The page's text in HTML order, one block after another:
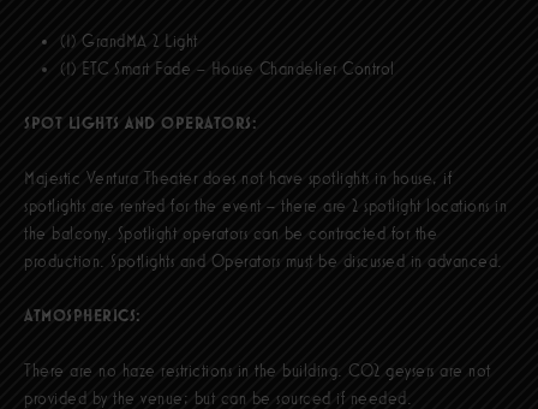
(1) GrandMA 2 Light
(1) ETC Smart Fade – House Chandelier Control
SPOT LIGHTS AND OPERATORS:
Majestic Ventura Theater does not have spotlights in house, if
spotlights are rented for the event – there are 2 spotlight locations in
the balcony. Spotlight operators can be contracted for the
production. Spotlights and Operators must be discussed in advanced.
ATMOSPHERICS:
There are no haze restrictions in the building. CO2 geysers are not
provided by the venue; but can be sourced if needed.